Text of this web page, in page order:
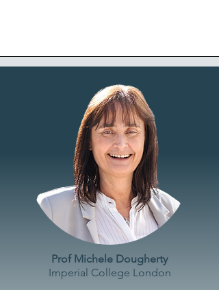
Prof Michele Dougherty
Imperial College London